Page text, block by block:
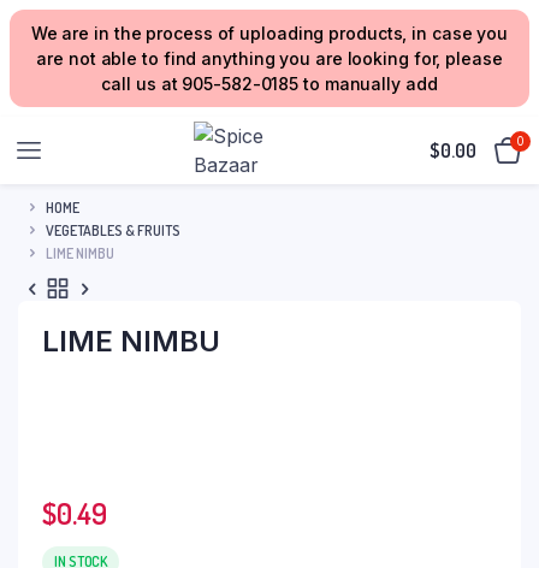
We are in the process of uploading products, in case you
are not able to find anything you are looking for, please
call us at 905-582-0185 to manually add
$0.00 0
HOME
VEGETABLES & FRUITS
LIME NIMBU
LIME NIMBU
$0.49
IN STOCK